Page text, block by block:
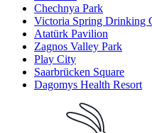
Chechnya Park
Victoria Spring Drinking
Atatürk Pavilion
Zagnos Valley Park
Play City
Saarbrücken Square
Dagomys Health Resort